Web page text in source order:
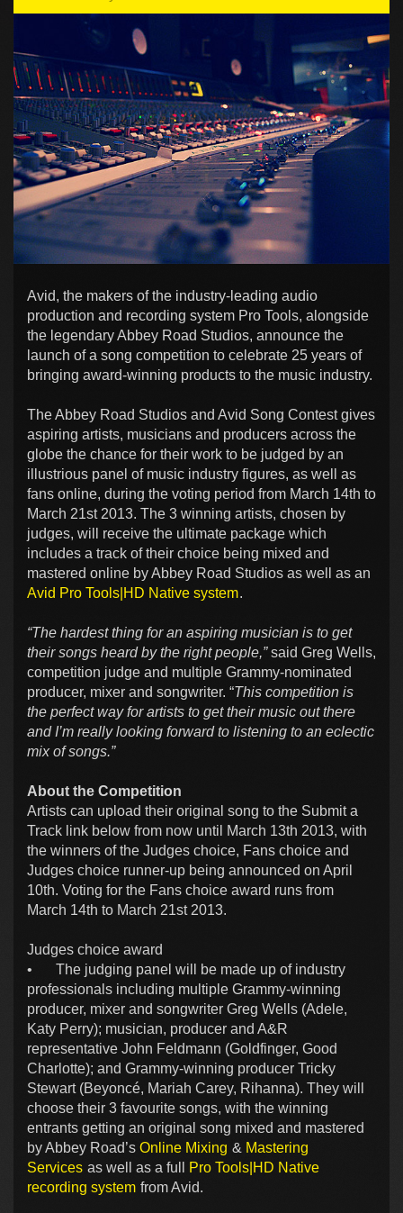
Avid, the makers of the industry-leading audio
production and recording system Pro Tools, alongside
the legendary Abbey Road Studios, announce the
launch of a song competition to celebrate 25 years of
bringing award-winning products to the music industry.
The Abbey Road Studios and Avid Song Contest gives
aspiring artists, musicians and producers across the
globe the chance for their work to be judged by an
illustrious panel of music industry figures, as well as
fans online, during the voting period from March 14th to
March 21st 2013. The 3 winning artists, chosen by
judges, will receive the ultimate package which
includes a track of their choice being mixed and
mastered online by Abbey Road Studios as well as an
Avid Pro Tools|HD Native system.
“The hardest thing for an aspiring musician is to get
their songs heard by the right people,”said Greg Wells,
competition judge and multiple Grammy-nominated
producer, mixer and songwriter. “This competition is
the perfect way for artists to get their music out there
and I’m really looking forward to listening to an eclectic
mix of songs.”
About the Competition
Artists can upload their original song to the Submit a
Track link below from now until March 13th 2013, with
the winners of the Judges choice, Fans choice and
Judges choice runner-up being announced on April
10th. Voting for the Fans choice award runs from
March 14th to March 21st 2013.
Judges choice award
•
The judging panel will be made up of industry
professionals including multiple Grammy-winning
producer, mixer and songwriter Greg Wells (Adele,
Katy Perry); musician, producer and A&R
representative John Feldmann (Goldfinger, Good
Charlotte); and Grammy-winning producer Tricky
Stewart (Beyoncé, Mariah Carey, Rihanna). They will
choose their 3 favourite songs, with the winning
entrants getting an original song mixed and mastered
by Abbey Road’s Online Mixing & Mastering
Services as well as a full
Pro Tools|HD Native
recording system from Avid.